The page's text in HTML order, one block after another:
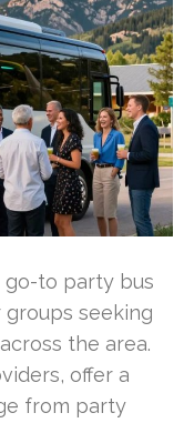
go-to party bus
seeking
the area.
offer a
from party